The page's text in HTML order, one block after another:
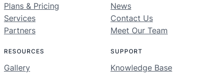
Plans & Pricing
Services
Partners
News
Contact Us
Meet Our Team
RESOURCES
Gallery
SUPPORT
Knowledge Base